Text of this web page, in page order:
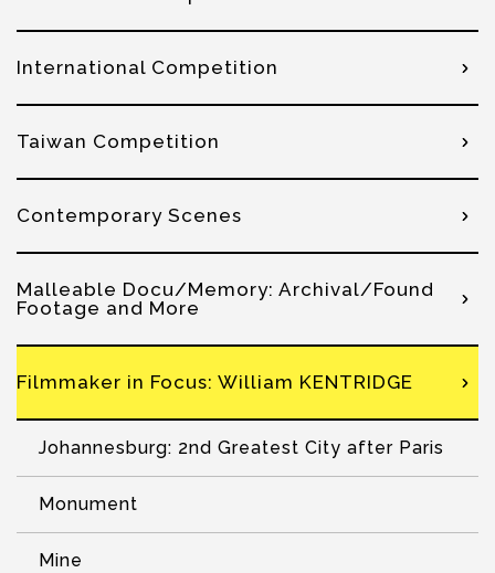
International Competition
Taiwan Competition
Contemporary Scenes
Malleable Docu/Memory: Archival/Found
Footage and More
Filmmaker in Focus: William KENTRIDGE
Johannesburg: 2nd Greatest City after Paris
Monument
Mine